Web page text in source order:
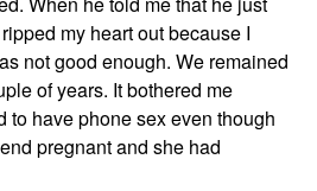
my heart out because I
not good enough. We remained
of years. It bothered me
to have phone sexeven though
pregnant and she had